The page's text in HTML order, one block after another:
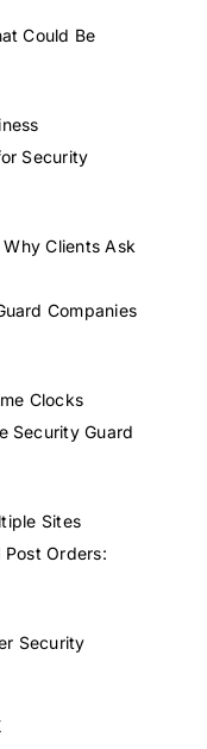
Could Be
Security
Clients Ask
Companies
Clocks
Security Guard
Sites
Post Orders:
Security